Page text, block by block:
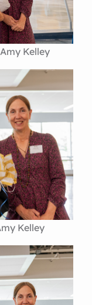
Kelley
Kelley